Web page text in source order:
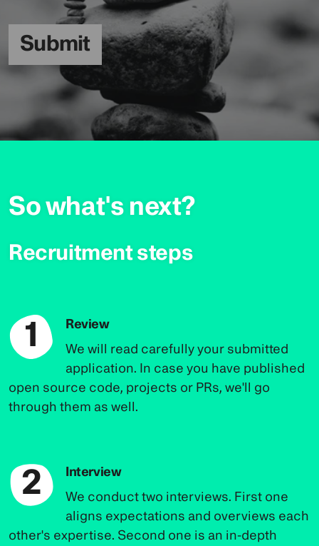
Submit
So what's next?
Recruitment steps
1
Review
We will read carefully your submitted
application. In case you have published
open source code, projects or PRs, we'll go
through them as well.
2
Interview
We conduct two interviews. First one
aligns expectations and overviews each
other's expertise. Second one is an in-depth